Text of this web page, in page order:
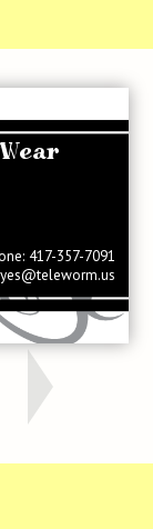
417-357-7091